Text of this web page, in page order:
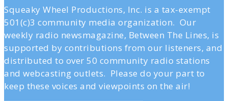
Squeaky Wheel Productions, Inc. is a tax-exempt
501(c)3 community media organization. Our
weekly radio newsmagazine, Between The Lines, is
supported by contributions from our listeners, and
distributed to over 50 community radio stations
and webcasting outlets. Please do your part to
keep these voices and viewpoints on the air!